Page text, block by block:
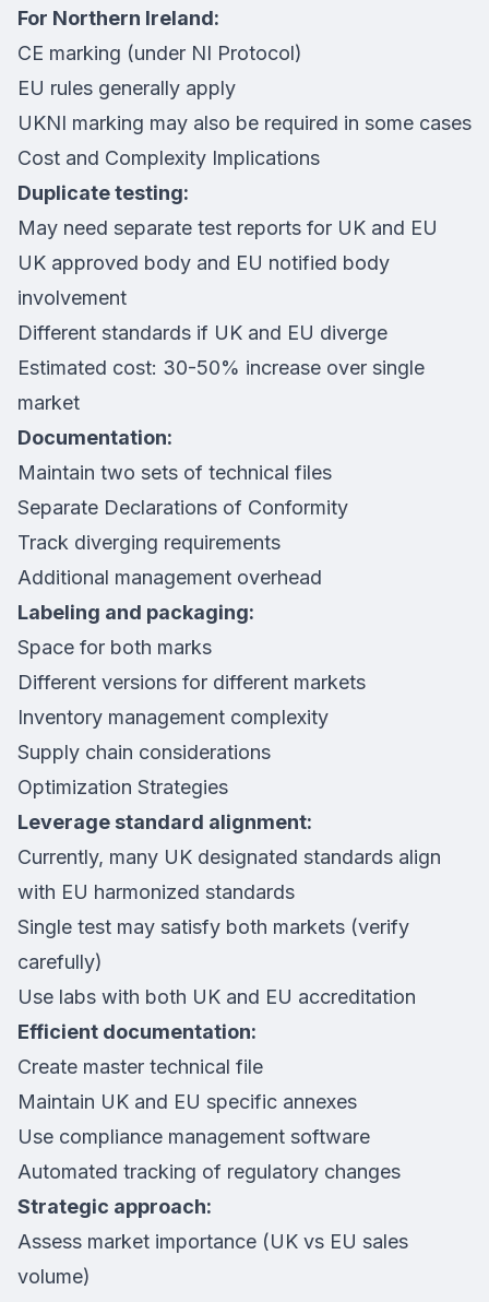
For Northern Ireland:
CE marking (under NI Protocol)
EU rules generally apply
UKNI marking may also be required in some cases
Cost and Complexity Implications
Duplicate testing:
May need separate test reports for UK and EU
UK approved body and EU notified body
involvement
Different standards if UK and EU diverge
Estimated cost: 30-50% increase over single
market
Documentation:
Maintain two sets of technical files
Separate Declarations of Conformity
Track diverging requirements
Additional management overhead
Labeling and packaging:
Space for both marks
Different versions for different markets
Inventory management complexity
Supply chain considerations
Optimization Strategies
Leverage standard alignment:
Currently, many UK designated standards align
with EU harmonized standards
Single test may satisfy both markets (verify
carefully)
Use labs with both UK and EU accreditation
Efficient documentation:
Create master technical file
Maintain UK and EU specific annexes
Use compliance management software
Automated tracking of regulatory changes
Strategic approach:
Assess market importance (UK vs EU sales
volume)